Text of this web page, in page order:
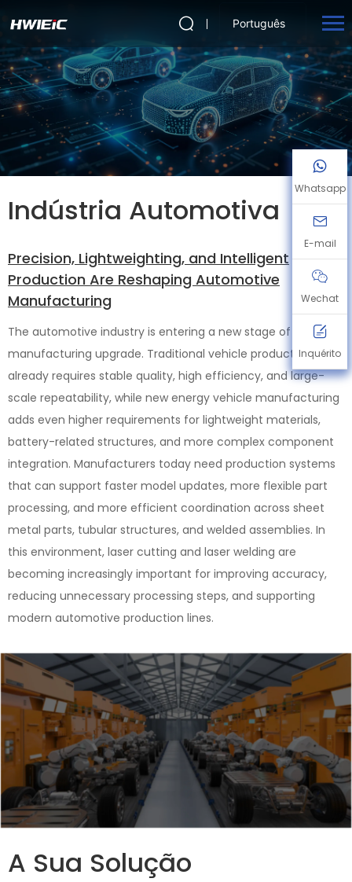
Português
Indústria Automotiva
Precision, Lightweighting, and Intelligent
Production Are Reshaping Automotive
Manufacturing
The automotive industry is entering a new stage of
manufacturing upgrade. Traditional vehicle production
already requires stable quality, high efficiency, and large-
scale repeatability, while new energy vehicle manufacturing
adds even higher requirements for lightweight materials,
battery-related structures, and more complex component
integration. Manufacturers today need production systems
that can support faster model updates, more flexible part
processing, and more efficient coordination across sheet
metal parts, tubular structures, and welded assemblies. In
this environment, laser cutting and laser welding are
becoming increasingly important for improving accuracy,
reducing unnecessary processing steps, and supporting
modern automotive production lines.
A Sua Solução
Whatsapp
E-mail
Wechat
Inquérito